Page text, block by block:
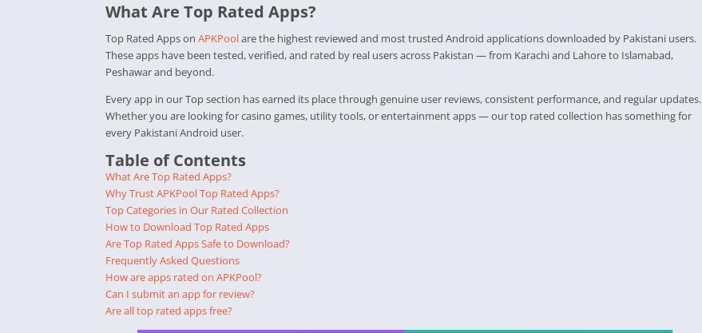
What Are Top Rated Apps?
Top Rated Apps on APKPoolare the highest reviewed and most trusted Android applications downloaded by Pakistani users.
These apps have been tested, verified, and rated by real users across Pakistan — from Karachi and Lahore to Islamabad,
Peshawar and beyond.
Every app in our Top section has earned its place through genuine user reviews, consistent performance, and regular updates.
Whether you are looking for casino games, utility tools, or entertainment apps — our top rated collection has something for
every Pakistani Android user.
Table of Contents
What Are Top Rated Apps?
Why Trust APKPool Top Rated Apps?
Top Categories in Our Rated Collection
How to Download Top Rated Apps
Are Top Rated Apps Safe to Download?
Frequently Asked Questions
How are apps rated on APKPool?
Can I submit an app for review?
Are all top rated apps free?